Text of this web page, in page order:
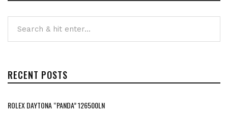
RECENT POSTS
ROLEX DAYTONA “PANDA” 126500LN